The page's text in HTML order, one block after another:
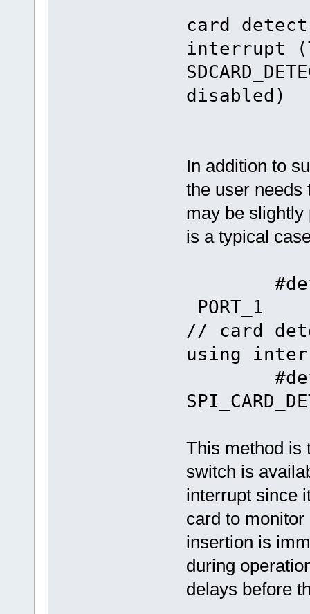
card
interrupt
disabled)
In addition to
the user needs
may be slightly
is a typical
#define
// card
using
#define
This method is
switch is
interrupt since
card to
insertion is
during
delays before